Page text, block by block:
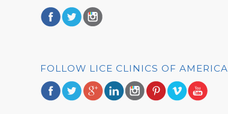
FOLLOW LICE CLINICS OF AMERICA